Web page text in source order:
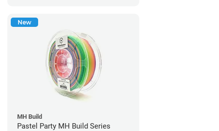
New
MH Build
Pastel Party MH Build Series